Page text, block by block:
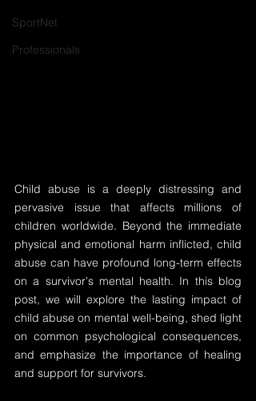
SportNet
Professionals
Child abuse is a deeply distressing and
pervasive issue that affects millions of
children worldwide. Beyond the immediate
physical and emotional harm inflicted, child
abuse can have profound long-term effects
on a survivor's mental health. In this blog
post, we will explore the lasting impact of
child abuse on mental well-being, shed light
on common psychological consequences,
and emphasize the importance of healing
and support for survivors.